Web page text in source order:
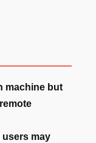
machine but
users may